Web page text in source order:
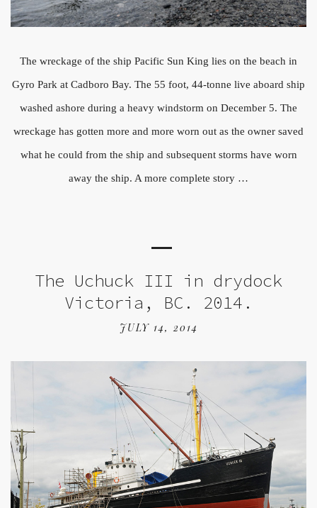
The wreckage of the ship Pacific Sun King lies on the beach in
Gyro Park at Cadboro Bay. The 55 foot, 44-tonne live aboard ship
washed ashore during a heavy windstorm on December 5. The
wreckage has gotten more and more worn out as the owner saved
what he could from the ship and subsequent storms have worn
away the ship. A more complete story …
The Uchuck III in drydock
Victoria, BC. 2014.
JULY 14, 2014